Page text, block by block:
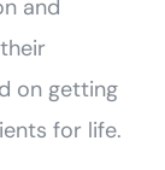
and
on getting
for life.